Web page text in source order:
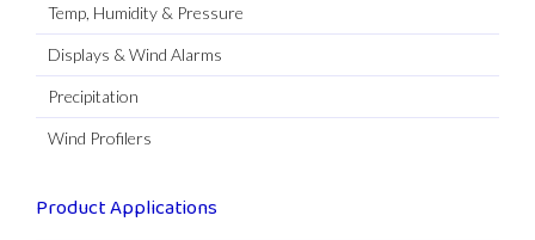
Temp, Humidity & Pressure
Displays & Wind Alarms
Precipitation
Wind Profilers
Product Applications